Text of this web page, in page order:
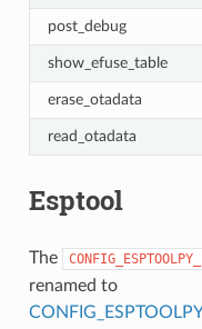
post_debug
show_efuse_table
erase_otadata
read_otadata
Esptool
The
renamed to